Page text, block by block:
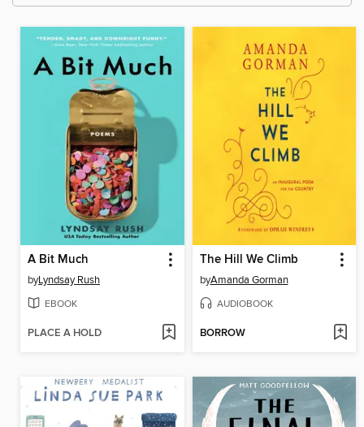
A Bit Much
byLyndsay Rush
EBOOK
PLACE A HOLD
The Hill We Climb
byAmanda Gorman
AUDIOBOOK
BORROW